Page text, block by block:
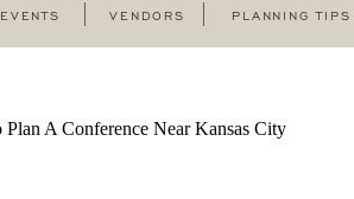
PLANNING TIPS
VENDORS
EVENTS